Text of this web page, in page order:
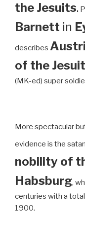
the Jesuits.
Barnett in
describes
of the
(MK-ed) super
More spectacular
evidence is the
nobility of
Habsburg,
centuries with a
1900.